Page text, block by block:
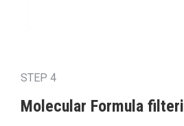
STEP 4
Molecular Formula